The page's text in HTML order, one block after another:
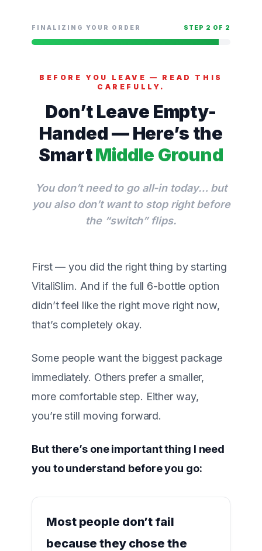
FINALIZING YOUR ORDER STEP 2 OF 2
BEFORE YOU LEAVE — READ THIS
CAREFULLY.
Don’t Leave Empty-
Handed — Here’s the
SmartMiddle Ground
You don’t need to go all-in today… but
you also don’t want to stop right before
the “switch” flips.
First — you did the right thing by starting
VitaliSlim. And if the full 6-bottle option
didn’t feel like the right move right now,
that’s completely okay.
Some people want the biggest package
immediately. Others prefer a smaller,
more comfortable step. Either way,
you’re still moving forward.
But there’s one important thing I need
you to understand before you go:
Most people don’t fail
because they chose the